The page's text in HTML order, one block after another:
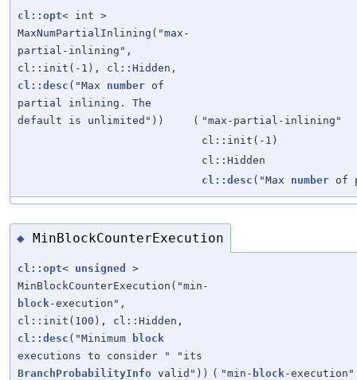
cl::opt< int >
MaxNumPartialInlining("max-
partial-inlining",
cl::init(-1), cl::Hidden,
cl::desc ("Max number of
partial inlining. The
default is unlimited"))
( "max-partial-inlining"
cl::init(-1)
cl::Hidden
cl::desc ("Max number of
◆ MinBlockCounterExecution
cl::opt< unsigned
>
MinBlockCounterExecution("min-
block-execution",
cl::init(100), cl::Hidden,
cl::desc ("Minimum
block
executions to consider " "its
BranchProbabilityInfo valid")) ( "min- block-execution"